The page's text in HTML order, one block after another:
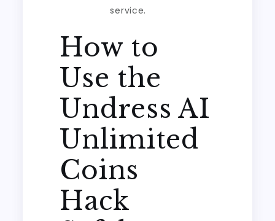
service.
How to
Use the
Undress AI
Unlimited
Coins
Hack